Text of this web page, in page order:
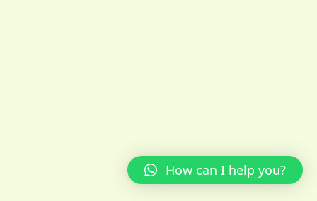
How can I help you?